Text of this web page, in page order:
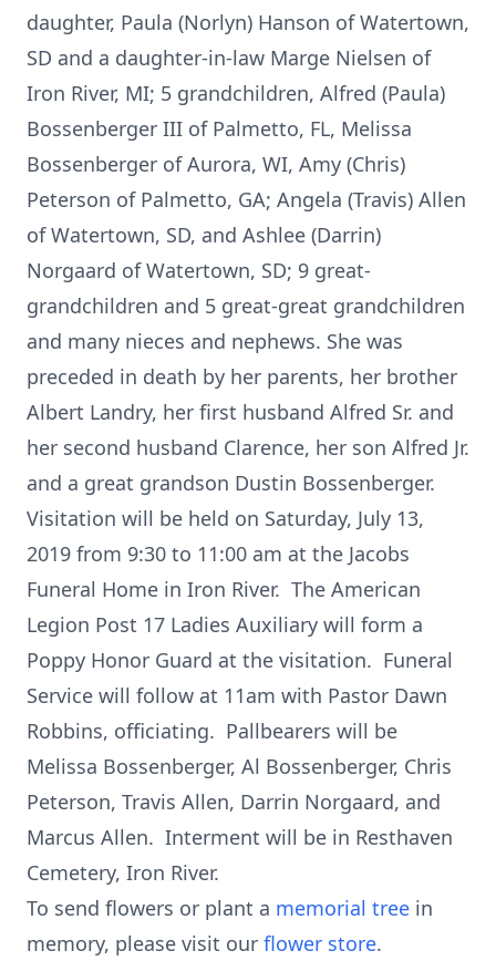
daughter, Paula (Norlyn) Hanson of Watertown,
SD and a daughter-in-law Marge Nielsen of
Iron River, MI; 5 grandchildren, Alfred (Paula)
Bossenberger III of Palmetto, FL, Melissa
Bossenberger of Aurora, WI, Amy (Chris)
Peterson of Palmetto, GA; Angela (Travis) Allen
of Watertown, SD, and Ashlee (Darrin)
Norgaard of Watertown, SD; 9 great-
grandchildren and 5 great-great grandchildren
and many nieces and nephews. She was
preceded in death by her parents, her brother
Albert Landry, her first husband Alfred Sr. and
her second husband Clarence, her son Alfred Jr.
and a great grandson Dustin Bossenberger.
Visitation will be held on Saturday, July 13,
2019 from 9:30 to 11:00 am at the Jacobs
Funeral Home in Iron River. The American
Legion Post 17 Ladies Auxiliary will form a
Poppy Honor Guard at the visitation. Funeral
Service will follow at 11am with Pastor Dawn
Robbins, officiating. Pallbearers will be
Melissa Bossenberger, Al Bossenberger, Chris
Peterson, Travis Allen, Darrin Norgaard, and
Marcus Allen. Interment will be in Resthaven
Cemetery, Iron River.
To send flowers or plant a memorial tree in
memory, please visit our flower store.